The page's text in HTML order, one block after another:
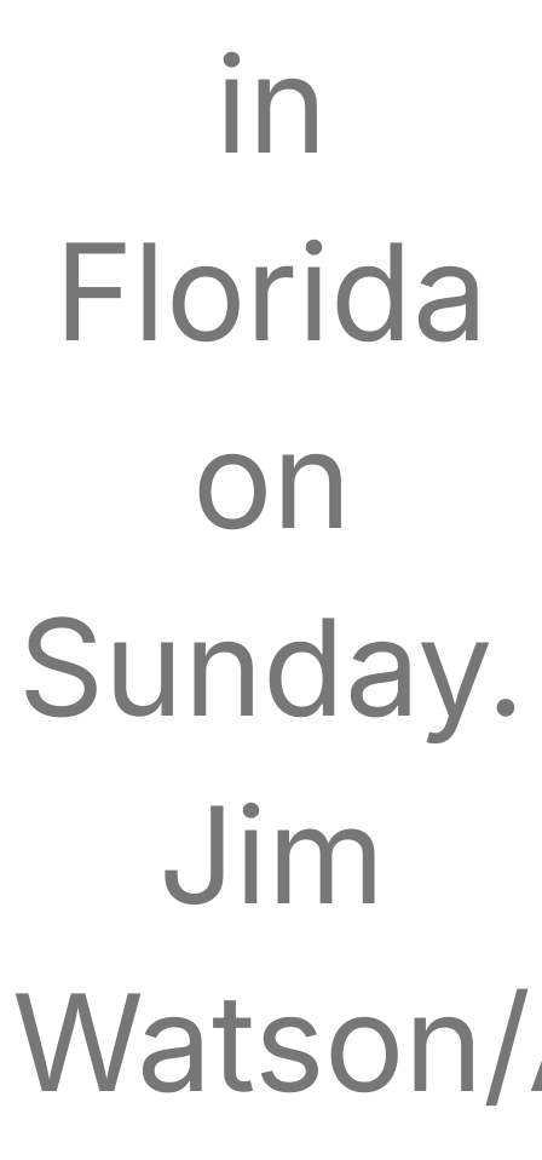
in
Florida
on
Sunday.
Jim